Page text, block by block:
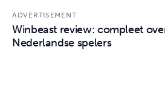
ADVERTISEMENT
Winbeast review: compleet
Nederlandse spelers